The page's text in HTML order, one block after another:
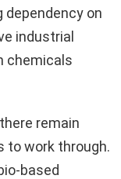
on
industrial
chemicals
remain
to work through.
based